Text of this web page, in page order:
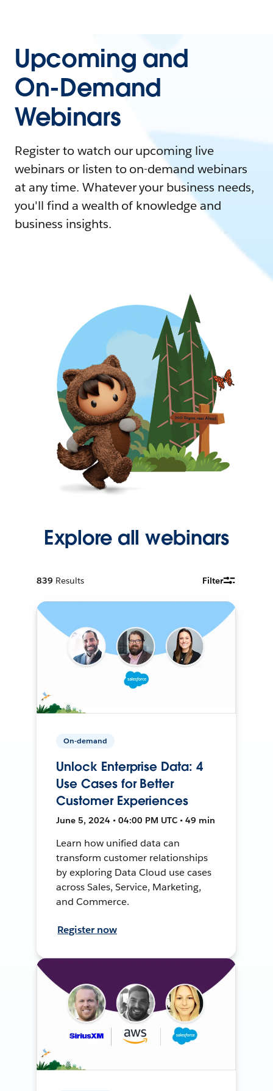
Upcoming and
On-Demand
Webinars
Register to watch our upcoming live
webinars or listen to on-demand webinars
at any time. Whatever your business needs,
you'll find a wealth of knowledge and
business insights.
Explore all webinars
839 Results Filter
On-demand
Unlock Enterprise Data: 4
Use Cases for Better
Customer Experiences
June 5, 2024 • 04:00 PM UTC • 49 min
Learn how unified data can
transform customer relationships
by exploring Data Cloud use cases
across Sales, Service, Marketing,
and Commerce.
Register now